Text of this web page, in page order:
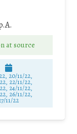
at source
20/11/22,
22/11/22,
24/11/22,
26/11/22,
11/22